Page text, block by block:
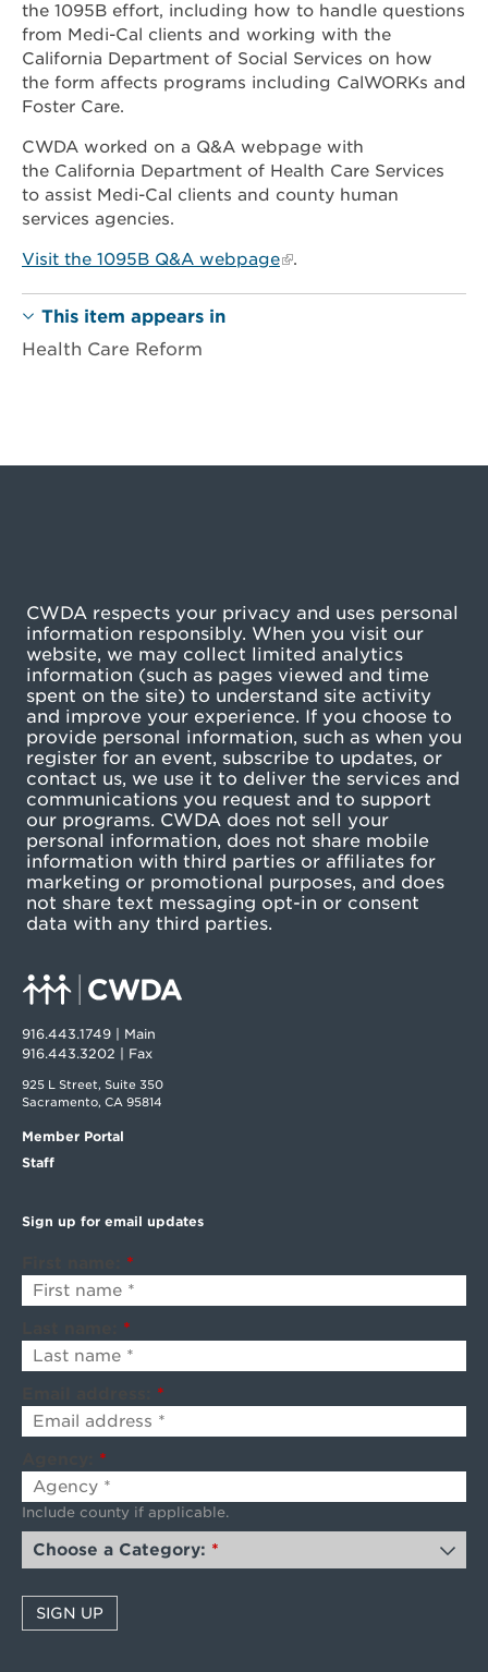
the 1095B effort, including how to handle questions
from Medi-Cal clients and working with the
California Department of Social Services on how
the form affects programs including CalWORKs and
Foster Care.
CWDA worked on a Q&A webpage with
the California Department of Health Care Services
to assist Medi-Cal clients and county human
services agencies.
Visit the 1095B Q&A webpage .
This item appears in
Health Care Reform
916.443.1749 | Main
916.443.3202 | Fax
925 L Street, Suite 350
Sacramento, CA 95814
Sign up for email updates
*
*
*
*
Include county if applicable.
Choose a Category: *
Member Portal
Staff
CWDA respects your privacy and uses personal
information responsibly. When you visit our
website, we may collect limited analytics
information (such as pages viewed and time
spent on the site) to understand site activity
and improve your experience. If you choose to
provide personal information, such as when you
register for an event, subscribe to updates, or
contact us, we use it to deliver the services and
communications you request and to support
our programs. CWDA does not sell your
personal information, does not share mobile
information with third parties or affiliates for
marketing or promotional purposes, and does
not share text messaging opt-in or consent
data with any third parties.